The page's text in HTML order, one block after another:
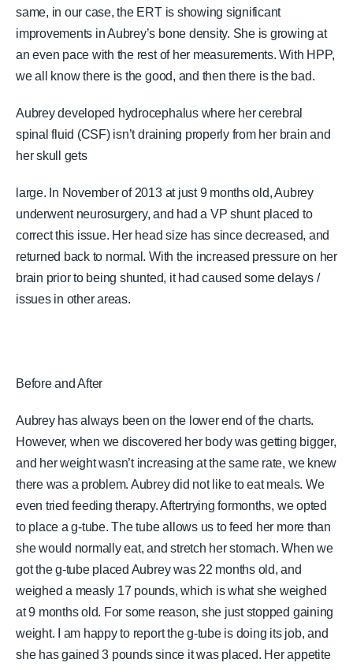
same, in our case, the ERT is showing significant
improvements in Aubrey’s bone density. She is growing at
an even pace with the rest of her measurements. With HPP,
we all know there is the good, and then there is the bad.
Aubrey developed hydrocephalus where her cerebral
spinal fluid (CSF) isn’t draining properly from her brain and
her skull gets
large. In November of 2013 at just 9 months old, Aubrey
underwent neurosurgery, and had a VP shunt placed to
correct this issue. Her head size has since decreased, and
returned back to normal. With the increased pressure on her
brain prior to being shunted, it had caused some delays /
issues in other areas.
Before and After
Aubrey has always been on the lower end of the charts.
However, when we discovered her body was getting bigger,
and her weight wasn’t increasing at the same rate, we knew
there was a problem. Aubrey did not like to eat meals. We
even tried feeding therapy. Aftertrying formonths, we opted
to place a g-tube. The tube allows us to feed her more than
she would normally eat, and stretch her stomach. When we
got the g-tube placed Aubrey was 22 months old, and
weighed a measly 17 pounds, which is what she weighed
at 9 months old. For some reason, she just stopped gaining
weight. I am happy to report the g-tube is doing its job, and
she has gained 3 pounds since it was placed. Her appetite